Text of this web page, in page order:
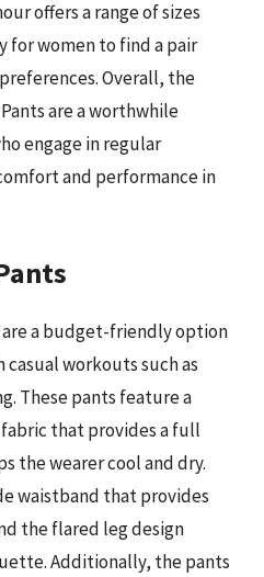
offers a range of sizes
for women to find a pair
Overall, the
are a worthwhile
engage in regular
and performance in
are a budget-friendly option
casual workouts such as
These pants feature a
that provides a full
the wearer cool and dry.
waistband that provides
the flared leg design
Additionally, the pants